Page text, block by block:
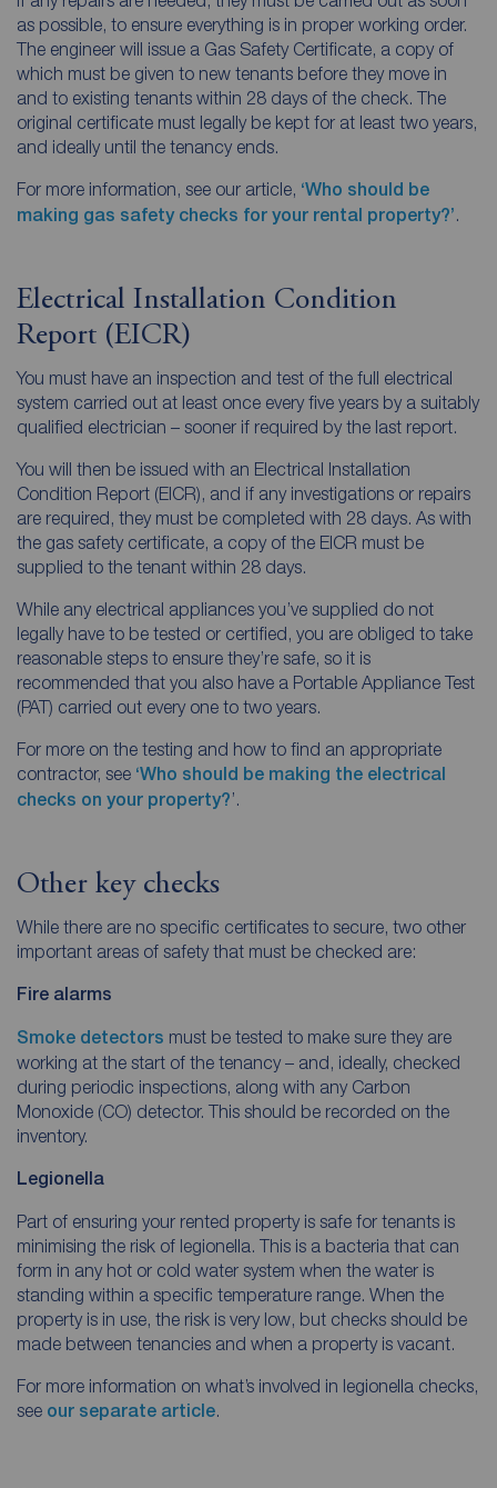
as possible, to ensure everything is in proper working order.
The engineer will issue a Gas Safety Certificate, a copy of
which must be given to new tenants before they move in
and to existing tenants within 28 days of the check. The
original certificate must legally be kept for at least two years,
and ideally until the tenancy ends.
For more information, see our article, ‘Who should be
making gas safety checks for your rental property?’
Electrical Installation Condition
Report (EICR)
You must have an inspection and test of the full electrical
system carried out at least once every five years by a suitably
qualified electrician – sooner if required by the last report.
You will then be issued with an Electrical Installation
Condition Report (EICR), and if any investigations or repairs
are required, they must be completed with 28 days. As with
the gas safety certificate, a copy of the EICR must be
supplied to the tenant within 28 days.
While any electrical appliances you’ve supplied do not
legally have to be tested or certified, you are obliged to take
reasonable steps to ensure they’re safe, so it is
recommended that you also have a Portable Appliance Test
(PAT) carried out every one to two years.
For more on the testing and how to find an appropriate
contractor, see ‘Who should be making the electrical
checks on your property?’.
Other key checks
While there are no specific certificates to secure, two other
important areas of safety that must be checked are:
Fire alarms
Smoke detectors must be tested to make sure they are
working at the start of the tenancy – and, ideally, checked
during periodic inspections, along with any Carbon
Monoxide (CO) detector. This should be recorded on the
inventory.
Legionella
Part of ensuring your rented property is safe for tenants is
minimising the risk of legionella. This is a bacteria that can
form in any hot or cold water system when the water is
standing within a specific temperature range. When the
property is in use, the risk is very low, but checks should be
made between tenancies and when a property is vacant.
For more information on what’s involved in legionella checks,
see our separate article